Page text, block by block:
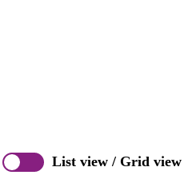
List view / Grid view